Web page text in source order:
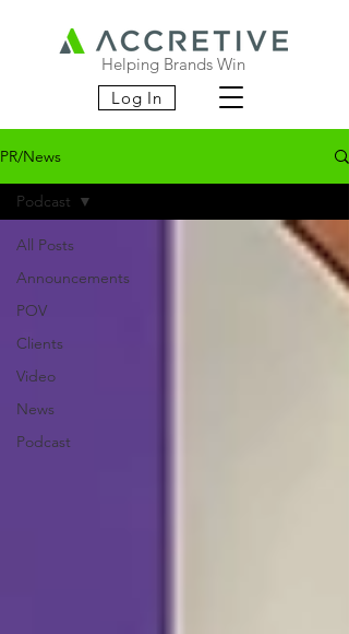
Helping Brands Win
Log In
PR/News
All Posts
Announcements
POV
Clients
Video
News
Podcast
Podcast